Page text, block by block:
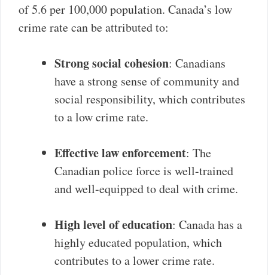
of 5.6 per 100,000 population. Canada’s low
crime rate can be attributed to:
Strong social cohesion: Canadians
have a strong sense of community and
social responsibility, which contributes
to a low crime rate.
Effective law enforcement: The
Canadian police force is well-trained
and well-equipped to deal with crime.
High level of education: Canada has a
highly educated population, which
contributes to a lower crime rate.